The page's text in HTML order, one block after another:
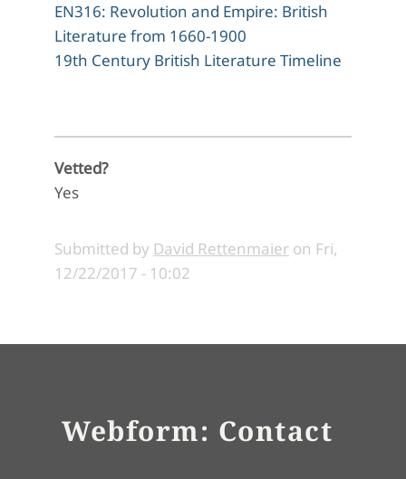
EN316: Revolution and Empire: British
Literature from 1660-1900
19th Century British Literature Timeline
Vetted?
Yes
Submitted by David Rettenmaier on Fri,
12/22/2017 - 10:02
Webform: Contact